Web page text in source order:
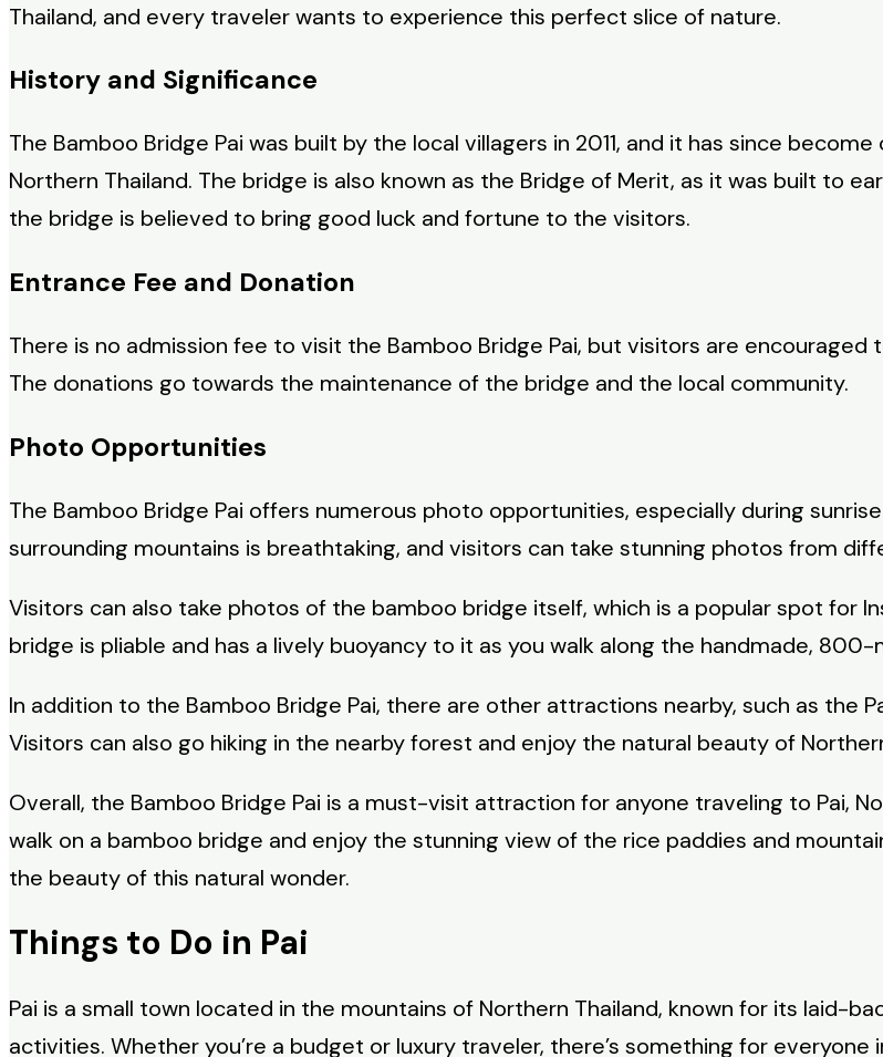
Thailand, and every traveler wants to experience this perfect slice of nature.
History and Significance
The Bamboo Bridge Pai was built by the local villagers in 2011, and it has since
Northern Thailand. The bridge is also known as the Bridge of Merit, as it was built to
the bridge is believed to bring good luck and fortune to the visitors.
Entrance Fee and Donation
There is no admission fee to visit the Bamboo Bridge Pai, but visitors are
The donations go towards the maintenance of the bridge and the local community.
Photo Opportunities
The Bamboo Bridge Pai offers numerous photo opportunities, especially during
surrounding mountains is breathtaking, and visitors can take stunning photos from
Visitors can also take photos of the bamboo bridge itself, which is a popular spot for
bridge is pliable and has a lively buoyancy to it as you walk along the handmade,
In addition to the Bamboo Bridge Pai, there are other attractions nearby, such as the
Visitors can also go hiking in the nearby forest and enjoy the natural beauty of
Overall, the Bamboo Bridge Pai is a must-visit attraction for anyone traveling to Pai,
walk on a bamboo bridge and enjoy the stunning view of the rice paddies and
the beauty of this natural wonder.
Things to Do in Pai
Pai is a small town located in the mountains of Northern Thailand, known for its laid-
activities. Whether you’re a budget or luxury traveler, there’s something for everyone